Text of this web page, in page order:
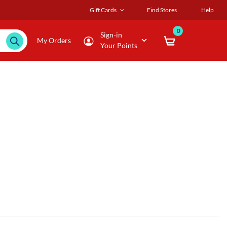
Gift Cards Find Stores Help
My Orders
Sign-in
Your Points
0